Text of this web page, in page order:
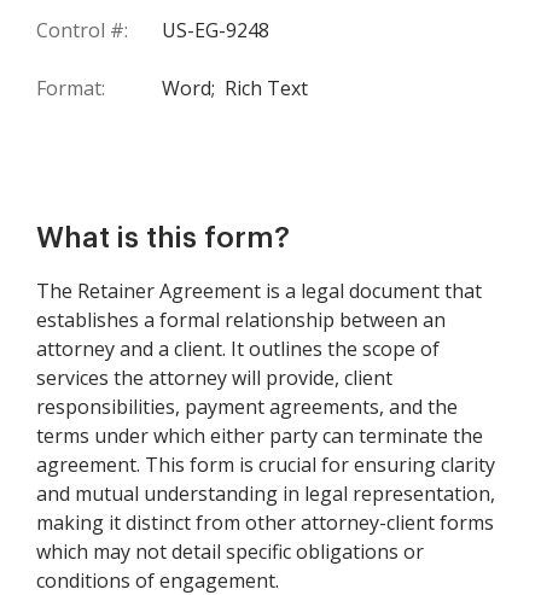
Control #: US-EG-9248
Format: Word; Rich Text
What is this form?
The Retainer Agreement is a legal document that
establishes a formal relationship between an
attorney and a client. It outlines the scope of
services the attorney will provide, client
responsibilities, payment agreements, and the
terms under which either party can terminate the
agreement. This form is crucial for ensuring clarity
and mutual understanding in legal representation,
making it distinct from other attorney-client forms
which may not detail specific obligations or
conditions of engagement.